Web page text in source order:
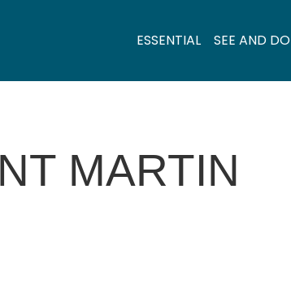
ESSENTIAL SEE AND DO
MARTIN